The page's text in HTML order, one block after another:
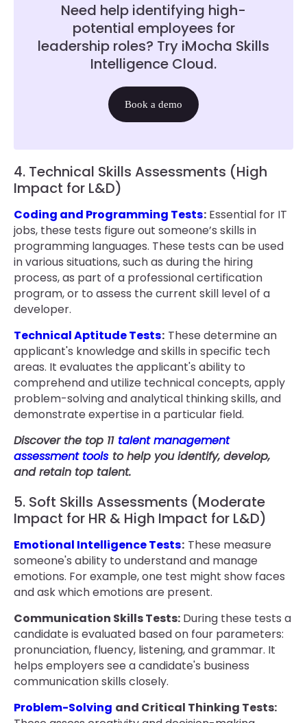
Need help identifying high-
potential employees for
leadership roles? Try iMocha Skills
Intelligence Cloud.
Book a demo
4. Technical Skills Assessments (High
Impact for L&D)
Coding and Programming Tests: Essential for IT
jobs, these tests figure out someone’s skills in
programming languages. These tests can be used
in various situations, such as during the hiring
process, as part of a professional certification
program, or to assess the current skill level of a
developer.
Technical Aptitude Tests: These determine an
applicant's knowledge and skills in specific tech
areas. It evaluates the applicant's ability to
comprehend and utilize technical concepts, apply
problem-solving and analytical thinking skills, and
demonstrate expertise in a particular field.
Discover the top 11 talent management
assessment tools to help you identify, develop,
and retain top talent.
5. Soft Skills Assessments (Moderate
Impact for HR & High Impact for L&D)
Emotional Intelligence Tests: These measure
someone's ability to understand and manage
emotions. For example, one test might show faces
and ask which emotions are present.
Communication Skills Tests: During these tests a
candidate is evaluated based on four parameters:
pronunciation, fluency, listening, and grammar. It
helps employers see a candidate's business
communication skills closely.
Problem-Solving and Critical Thinking Tests: